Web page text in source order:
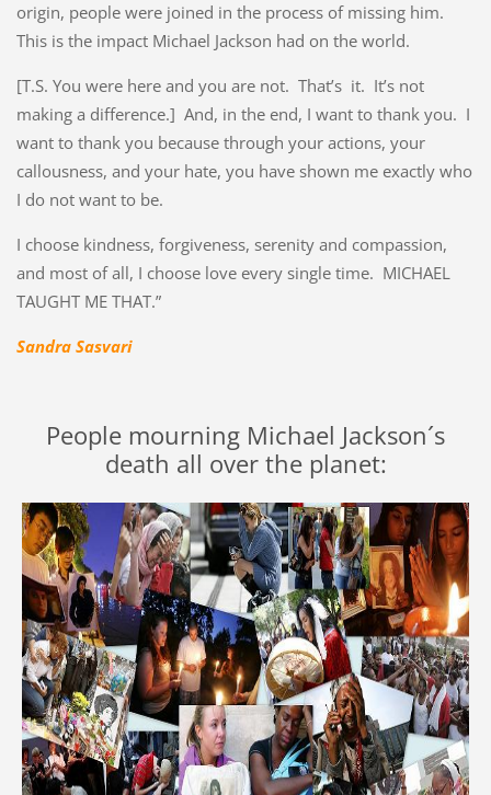
origin, people were joined in the process of missing him.
This is the impact Michael Jackson had on the world.
[T.S. You were here and you are not. That’s it. It’s not
making a difference.] And, in the end, I want to thank you. I
want to thank you because through your actions, your
callousness, and your hate, you have shown me exactly who
I do not want to be.
I choose kindness, forgiveness, serenity and compassion,
and most of all, I choose love every single time. MICHAEL
TAUGHT ME THAT.”
Sandra Sasvari
People mourning Michael Jackson´s
death all over the planet: